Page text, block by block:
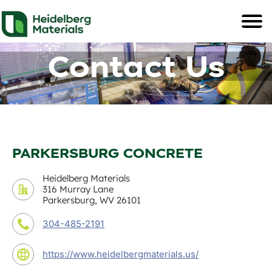
Contact Us
PARKERSBURG CONCRETE
Heidelberg Materials
316 Murray Lane
Parkersburg, WV 26101
304-485-2191
https://www.heidelbergmaterials.us/